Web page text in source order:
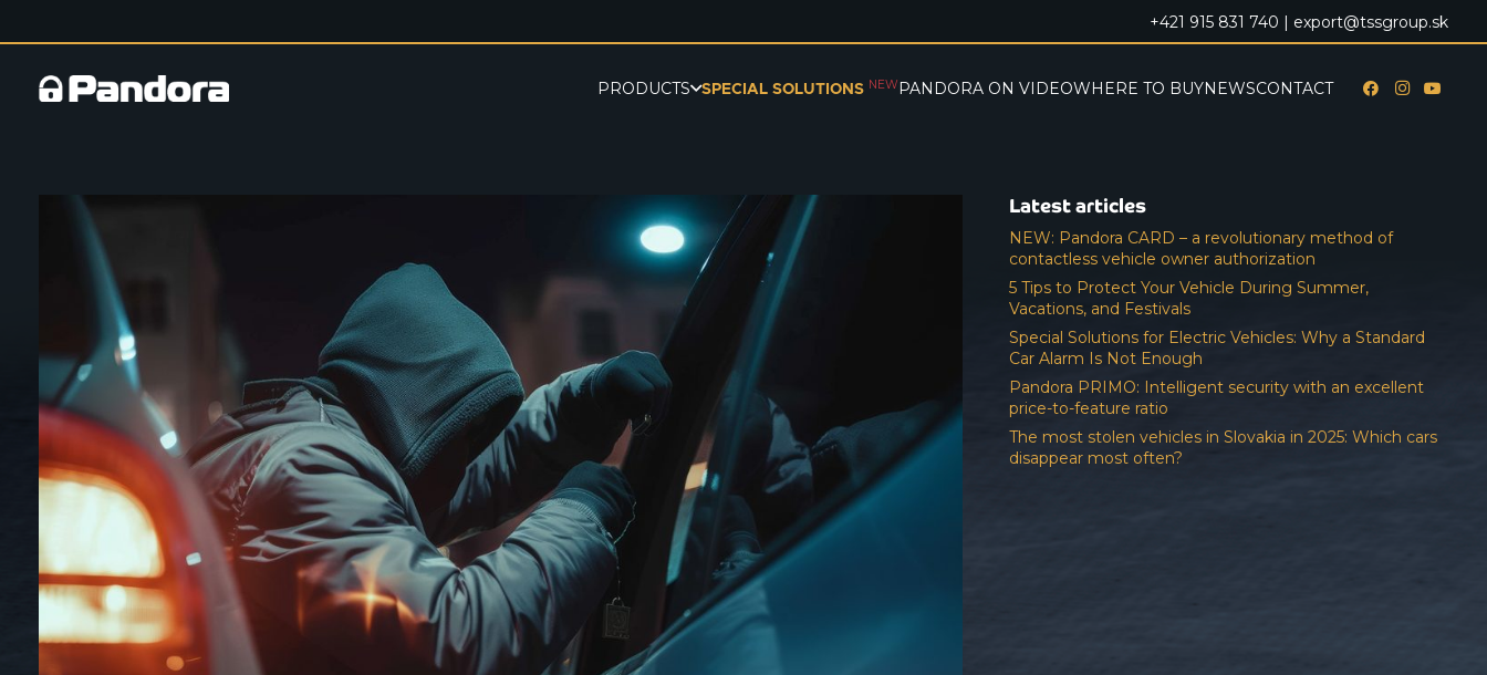
+421 915 831 740 | export@tssgroup.sk
PRODUCTS SPECIAL SOLUTIONS NEW PANDORA ON VIDEOWHERE TO BUYNEWSCONTACT
Latest articles
NEW: Pandora CARD – a revolutionary method of
contactless vehicle owner authorization
5 Tips to Protect Your Vehicle During Summer,
Vacations, and Festivals
Special Solutions for Electric Vehicles: Why a Standard
Car Alarm Is Not Enough
Pandora PRIMO: Intelligent security with an excellent
price-to-feature ratio
The most stolen vehicles in Slovakia in 2025: Which cars
disappear most often?